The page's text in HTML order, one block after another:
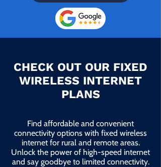
CHECK OUT OUR FIXED
WIRELESS INTERNET
PLANS
Find affordable and convenient
connectivity options with fixed wireless
internet for rural and remote areas.
Unlock the power of high-speed internet
and say goodbye to limited connectivity.